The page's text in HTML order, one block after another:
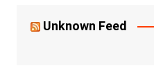
Unknown Feed